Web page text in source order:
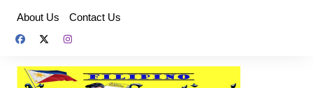
content
About Us Contact Us